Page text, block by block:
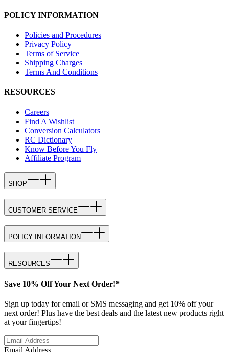
POLICY INFORMATION
Policies and Procedures
Privacy Policy
Terms of Service
Shipping Charges
Terms And Conditions
RESOURCES
Careers
Find A Wishlist
Conversion Calculators
RC Dictionary
Know Before You Fly
Affiliate Program
SHOP
CUSTOMER SERVICE
POLICY INFORMATION
RESOURCES
Save 10% Off Your Next Order!*
Sign up today for email or SMS messaging and get 10% off your
next order! Plus have the best deals and the latest new products right
at your fingertips!